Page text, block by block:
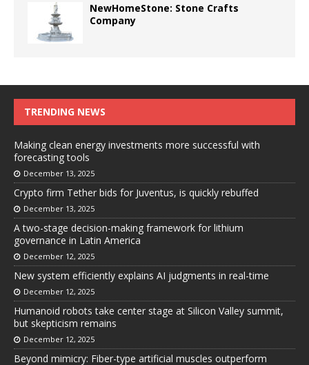
NewHomeStone: Stone Crafts
Company
TRENDING NEWS
Making clean energy investments more successful with
forecasting tools
December 13, 2025
Crypto firm Tether bids for Juventus, is quickly rebuffed
December 13, 2025
A two-stage decision-making framework for lithium
governance in Latin America
December 12, 2025
New system efficiently explains AI judgments in real-time
December 12, 2025
Humanoid robots take center stage at Silicon Valley summit,
but skepticism remains
December 12, 2025
Beyond mimicry: Fiber-type artificial muscles outperform